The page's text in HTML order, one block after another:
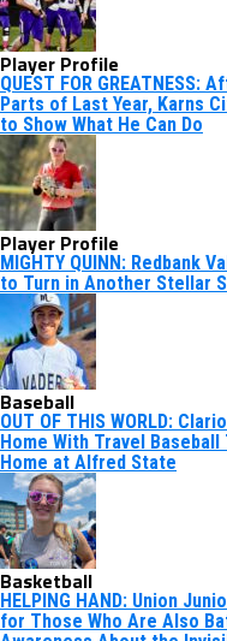
Player Profile
QUEST FOR
Parts of Last Year, Karns
to Show What He Can Do
Player Profile
MIGHTY QUINN: Redbank
to Turn in Another Stellar
Baseball
OUT OF THIS WORLD:
Home With Travel
Home at Alfred State
Basketball
HELPING HAND: Union
for Those Who Are Also